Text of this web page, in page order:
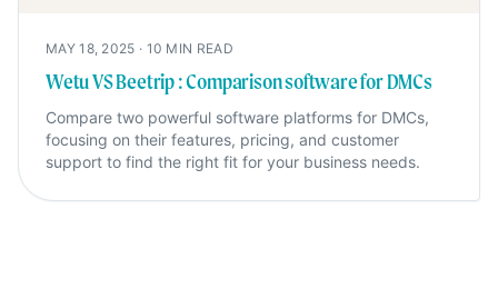
MAY 18, 2025 · 10 MIN READ
Wetu VS Beetrip : Comparison software for DMCs
Compare two powerful software platforms for DMCs,
focusing on their features, pricing, and customer
support to find the right fit for your business needs.